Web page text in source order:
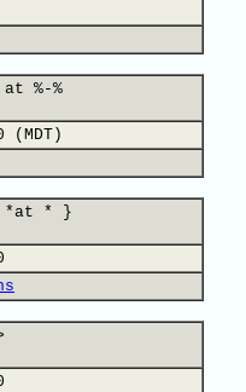
%-%
(MDT)
*at * }